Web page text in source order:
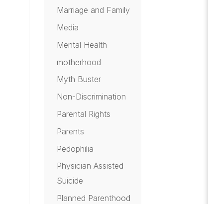
Marriage and Family
Media
Mental Health
motherhood
Myth Buster
Non-Discrimination
Parental Rights
Parents
Pedophilia
Physician Assisted
Suicide
Planned Parenthood